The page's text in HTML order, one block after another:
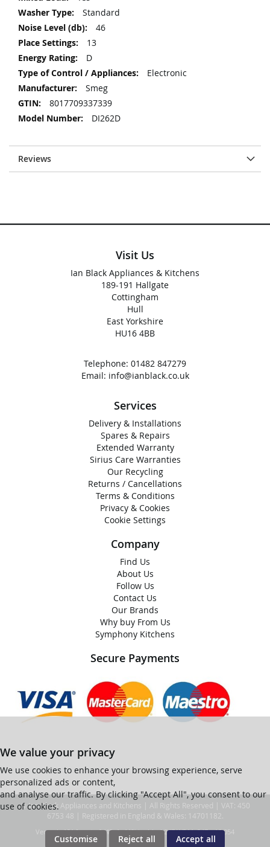
Standard
46
13
D
Electronic
Smeg
8017709337339
DI262D
Reviews
Visit Us
Ian Black Appliances & Kitchens
189-191 Hallgate
Cottingham
Hull
East Yorkshire
HU16 4BB
Telephone: 01482 847279
Email: info@ianblack.co.uk
Services
Delivery & Installations
Spares & Repairs
Extended Warranty
Sirius Care Warranties
Our Recycling
Returns / Cancellations
Terms & Conditions
Privacy & Cookies
Cookie Settings
Company
Find Us
About Us
Follow Us
Contact Us
Our Brands
Why buy From Us
Symphony Kitchens
Secure Payments
We value your privacy
We use cookies to enhance your browsing experience, serve
personalized ads or content,
and analyse our traffic. By clicking "Accept All", you consent to our
use of cookies.
Customise Reject all Accept all
© Ian Black Appliances and Kitchens | All Rights Reserved | VAT: 450
6753 48 | Registered in England & Wales: 14701182.
Ver web-121 [master] (48a1a449) ianblack247 WP11_247-p10.054